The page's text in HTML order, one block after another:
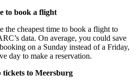
to book a flight
the cheapest time to book a flight to
data. On average, you could save
on a Sunday instead of a Friday,
day to make a reservation.
to Meersburg